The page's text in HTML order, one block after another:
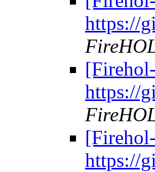
https://
https://
https://